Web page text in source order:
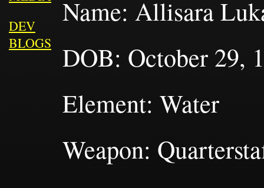
DEV
BLOGS
Name: Allisara
DOB: October 29,
Element: Water
Weapon: